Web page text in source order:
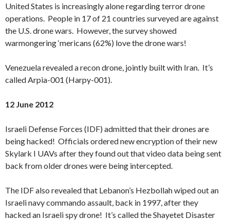
United States is increasingly alone regarding terror drone
operations. People in 17 of 21 countries surveyed are against
the U.S. drone wars. However, the survey showed
warmongering ‘mericans (62%) love the drone wars!
Venezuela revealed a recon drone, jointly built with Iran. It’s
called Arpia-001 (Harpy-001).
12 June 2012
Israeli Defense Forces (IDF) admitted that their drones are
being hacked! Officials ordered new encryption of their new
Skylark I UAVs after they found out that video data being sent
back from older drones were being intercepted.
The IDF also revealed that Lebanon’s Hezbollah wiped out an
Israeli navy commando assault, back in 1997, after they
hacked an Israeli spy drone! It’s called the Shayetet Disaster